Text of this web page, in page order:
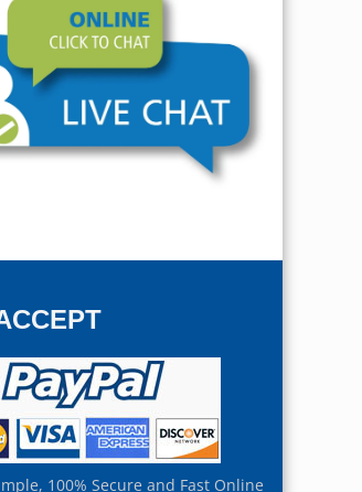
100% Secure and Fast Online